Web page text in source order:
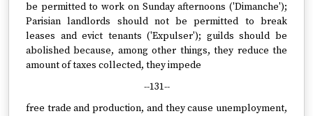
be permitted to work on Sunday afternoons ('Dimanche');
Parisian landlords should not be permitted to break
leases and evict tenants ('Expulser'); guilds should be
abolished because, among other things, they reduce the
amount of taxes collected, they impede
--131--
free trade and production, and they cause unemployment,